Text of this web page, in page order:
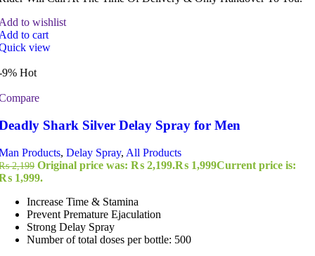
to wishlist
to cart
view
9% Hot
Shark Silver Delay Spray for Men
Products, Delay Spray, All Products
2,199 Original price was: ₨ 2,199.₨ 1,999Current price is:
1,999.
Increase Time & Stamina
Prevent Premature Ejaculation
Strong Delay Spray
Number of total doses per bottle: 500